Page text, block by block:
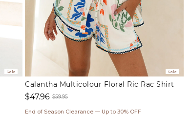
Sale Sale
Calantha Multicolour Floral Ric Rac Shirt
price
$47.96
price
$59.95
End of Season Clearance — Up to 30% OFF